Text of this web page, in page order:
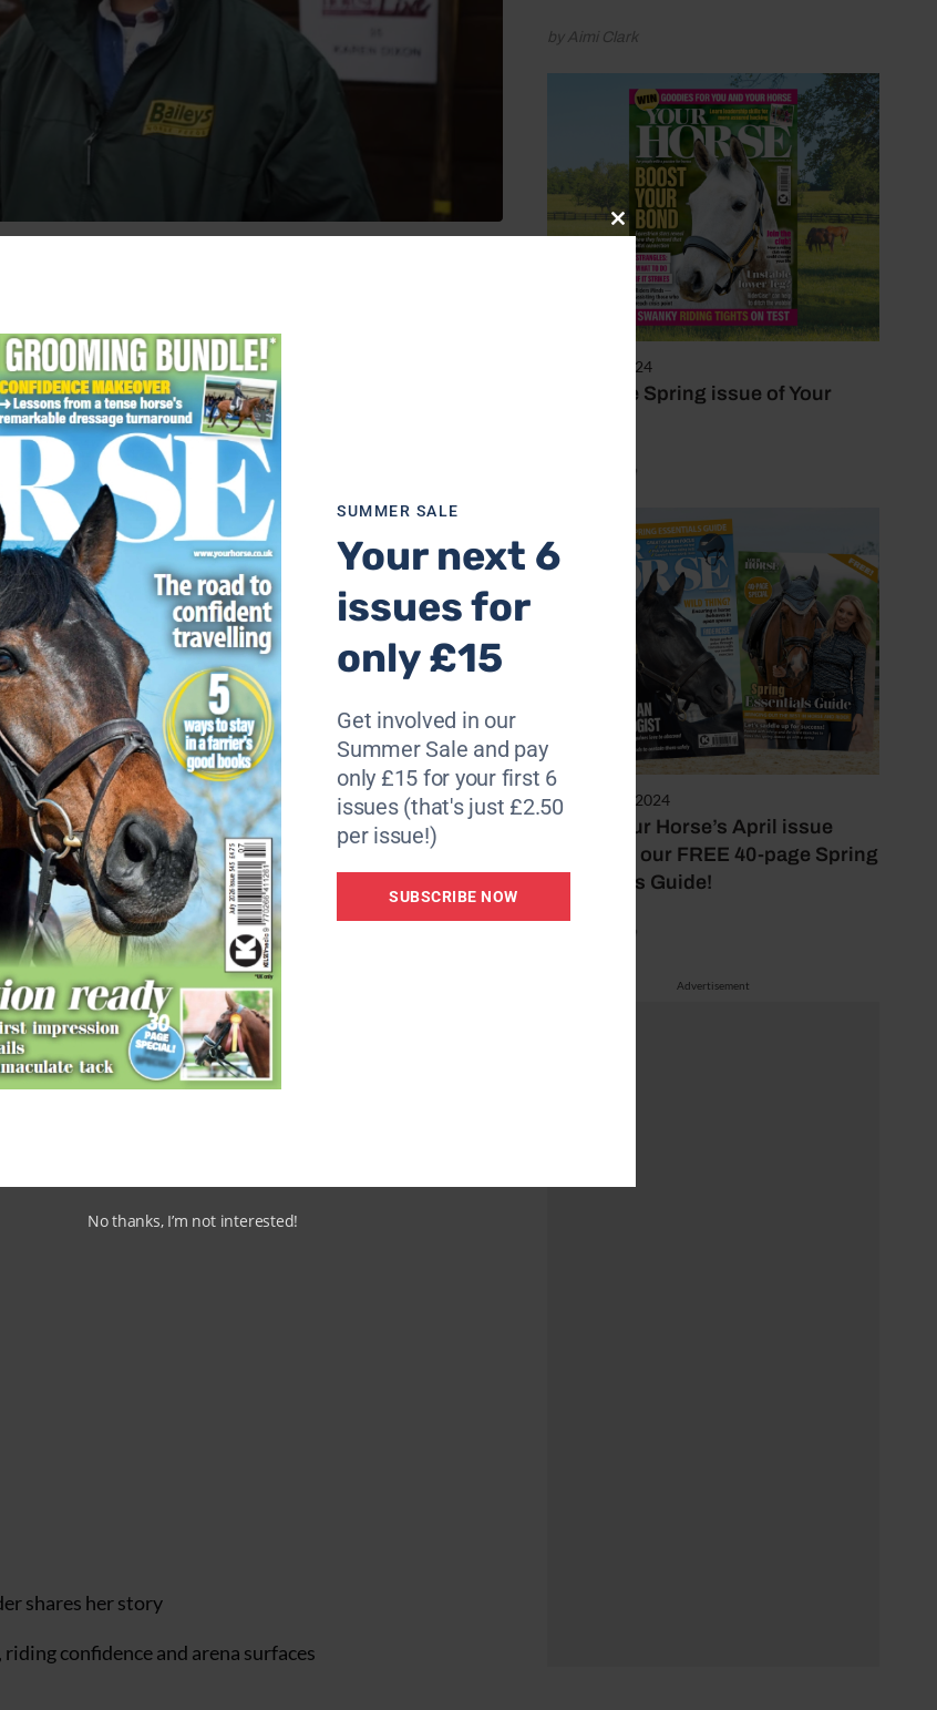
by Aimi Clark
28 March 2024
Inside the Spring issue of Your
by Mel Beale
29 February 2024
Inside Your Horse’s April issue
including our FREE 40-page Spring
Essentials Guide!
by Mel Beale
Advertisement
his horse mad daughters, remembering his childhood
Challenges You To…’ series. It’s fun, exhilarating and
at the Australian Stock Horse. A precision sport horse,
editor Aimi joined an organised ride across some
– find out why.
from eventer Flora Young
to a fence
and suppleness
rider Simon Grieve
actually is
part 2
shares her story
confidence and arena surfaces
Close
this
module
SUMMER SALE
Your next 6
issues for
only £15
Get involved in our
Summer Sale and pay
only £15 for your first 6
issues (that's just £2.50
per issue!)
SUBSCRIBE NOW
No thanks, I’m not interested!